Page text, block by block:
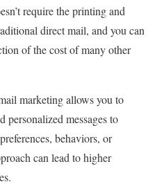
require the printing and
direct mail, and you can
of the cost of many other
marketing allows you to
personalized messages to
behaviors, or
can lead to higher